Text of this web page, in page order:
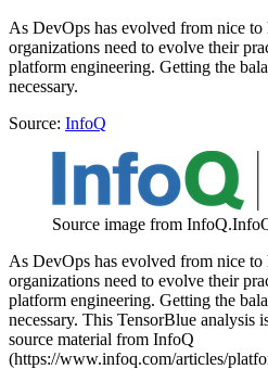
As DevOps has evolved from nice to
organizations need to evolve their
platform engineering. Getting the
necessary.
Source: InfoQ
Source image from InfoQ.
As DevOps has evolved from nice to
organizations need to evolve their
platform engineering. Getting the
necessary. This TensorBlue analysis
source material from InfoQ
(https://www.infoq.com/articles/